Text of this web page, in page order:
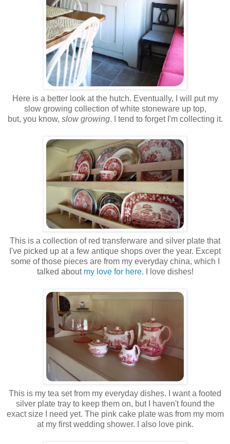
Here is a better look at the hutch. Eventually, I will put my
slow growing collection of white stoneware up top,
but, you know, slow growing. I tend to forget I'm collecting it.
This is a collection of red transferware and silver plate that
I've picked up at a few antique shops over the year. Except
some of those pieces are from my everyday china, which I
talked about my love for here. I love dishes!
This is my tea set from my everyday dishes. I want a footed
silver plate tray to keep them on, but I haven't found the
exact size I need yet. The pink cake plate was from my mom
at my first wedding shower. I also love pink.